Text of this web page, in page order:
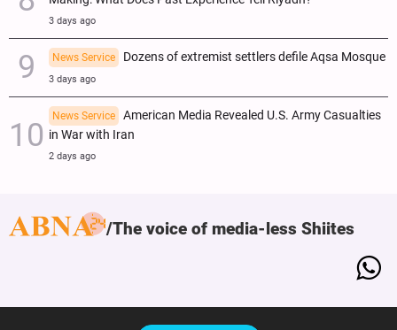
3 days ago
News Service Dozens of extremist settlers defile Aqsa Mosque
3 days ago
News Service
American Media Revealed U.S. Army Casualties
in War with Iran
2 days ago
The voice of media-less Shiites